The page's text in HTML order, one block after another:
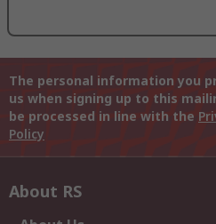
The personal information you
us when signing up to this
be processed in line with the
Policy
About RS